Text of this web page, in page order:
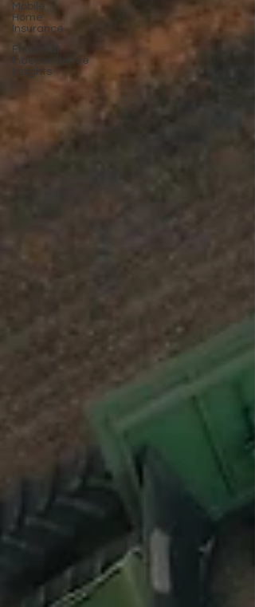
Mobile
Home
Insurance
Financial
Independence
Insights